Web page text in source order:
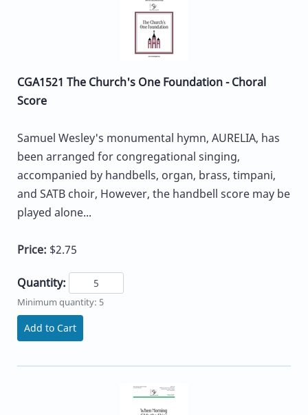
CGA1521 The Church's One Foundation - Choral
Score
Samuel Wesley's monumental hymn, AURELIA, has
been arranged for congregational singing,
accompanied by handbells, organ, brass, timpani,
and SATB choir, However, the handbell score may be
played alone...
Price: $2.75
Quantity:
Minimum quantity: 5
Add to Cart